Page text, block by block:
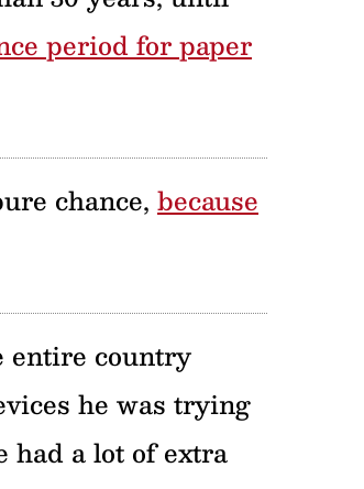
period for paper
chance, because
entire country
he was trying
had a lot of extra